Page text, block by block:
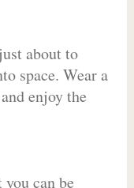
about to
space. Wear a
enjoy the
can be